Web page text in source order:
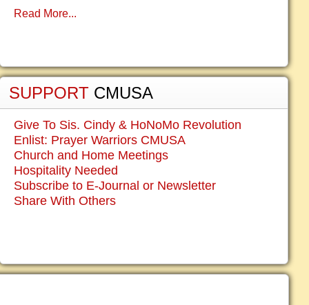
Read More...
SUPPORT CMUSA
Give To Sis. Cindy & HoNoMo Revolution
Enlist: Prayer Warriors CMUSA
Church and Home Meetings
Hospitality Needed
Subscribe to E-Journal or Newsletter
Share With Others